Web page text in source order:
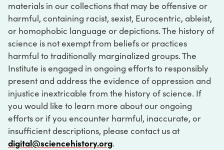
materials in our collections that may be offensive or
harmful, containing racist, sexist, Eurocentric, ableist,
or homophobic language or depictions. The history of
science is not exempt from beliefs or practices
harmful to traditionally marginalized groups. The
Institute is engaged in ongoing efforts to responsibly
present and address the evidence of oppression and
injustice inextricable from the history of science. If
you would like to learn more about our ongoing
efforts or if you encounter harmful, inaccurate, or
insufficient descriptions, please contact us at
digital@sciencehistory.org.